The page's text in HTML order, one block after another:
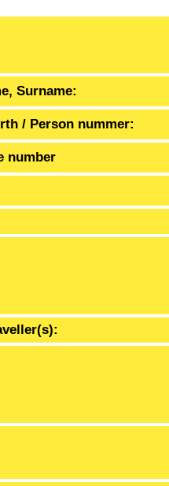
Surname:
/ Person nummer:
number